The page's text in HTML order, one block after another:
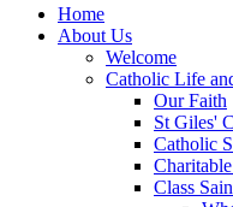
Home
About Us
Welcome
Catholic Life
Our Faith
St Giles'
Catholic
Class